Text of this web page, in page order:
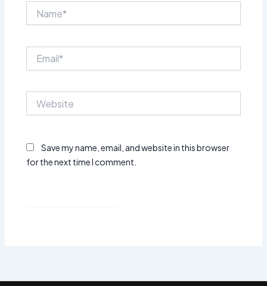
Save my name, email, and website in this browser
for the next time I comment.